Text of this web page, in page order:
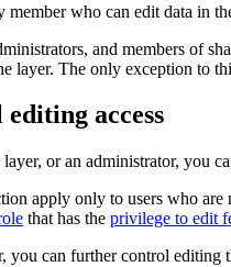
member who can edit data in
and members of
layer. The only exception to
access
or an administrator, you
apply only to users who
that has the privilege to edit
you can further control